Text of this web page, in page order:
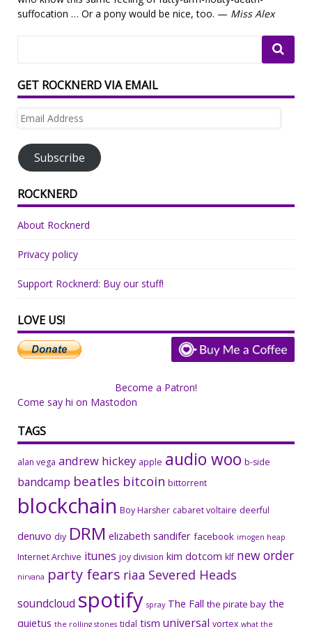
suffocation … Or a pony would be nice, too. — Miss Alex
GET ROCKNERD VIA EMAIL
Email
Subscribe
ROCKNERD
About Rocknerd
Privacy policy
Support Rocknerd: Buy our stuff!
LOVE US!
Become a Patron!
Come say hi on Mastodon
TAGS
alan vega andrew hickey apple audio woo b-side
bandcamp beatles bitcoin bittorrent
blockchain Boy Harsher cabaret voltaire deerful
denuvo diy DRM elizabeth sandifer facebook imogen heap
Internet Archive itunes joy division kim dotcom klf new order
nirvana party fears riaa Severed Heads
soundcloud spotify spray The Fall the pirate bay the
quietus the rolling stones tidal tism universal vortex what the